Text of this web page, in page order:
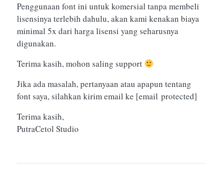
Penggunaan font ini untuk komersial tanpa membeli
lisensinya terlebih dahulu, akan kami kenakan biaya
minimal 5x dari harga lisensi yang seharusnya
digunakan.
Terima kasih, mohon saling support
Jika ada masalah, pertanyaan atau apapun tentang
font saya, silahkan kirim email ke [email protected]
Terima kasih,
PutraCetol Studio